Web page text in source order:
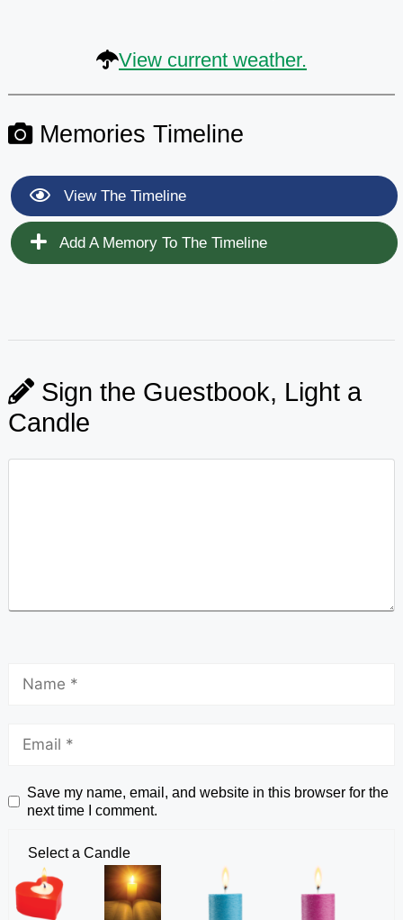
View current weather.
Memories Timeline
View The Timeline
Add A Memory To The Timeline
Sign the Guestbook, Light a
Candle
Save my name, email, and website in this browser for the
next time I comment.
Select a Candle